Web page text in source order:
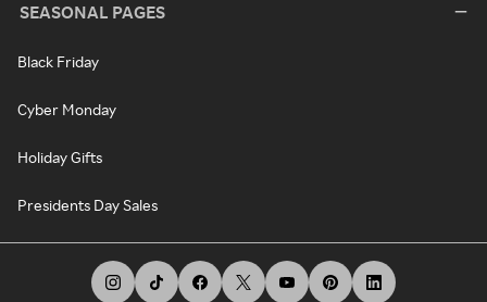
SEASONAL PAGES
Black Friday
Cyber Monday
Holiday Gifts
Presidents Day Sales